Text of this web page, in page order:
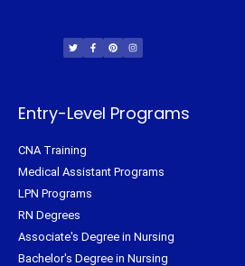
i
t
t
c
e
b
n
t
e
s
t
a
Entry-Level Programs
CNA Training
Medical Assistant Programs
LPN Programs
RN Degrees
Associate's Degree in Nursing
Bachelor's Degree in Nursing